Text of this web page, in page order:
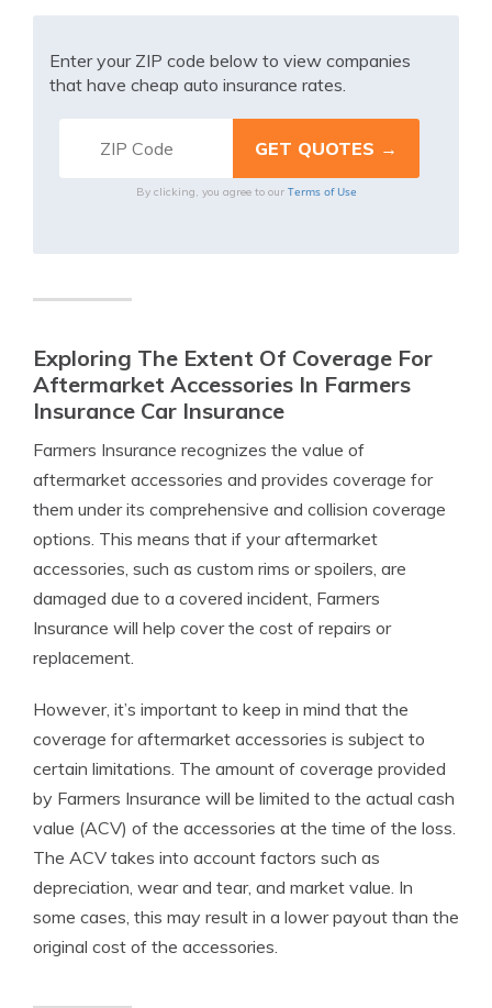
Enter your ZIP code below to view companies
that have cheap auto insurance rates.
By clicking, you agree to our Terms of Use
Exploring The Extent Of Coverage For
Aftermarket Accessories In Farmers
Insurance Car Insurance
Farmers Insurance recognizes the value of
aftermarket accessories and provides coverage for
them under its comprehensive and collision coverage
options. This means that if your aftermarket
accessories, such as custom rims or spoilers, are
damaged due to a covered incident, Farmers
Insurance will help cover the cost of repairs or
replacement.
However, it’s important to keep in mind that the
coverage for aftermarket accessories is subject to
certain limitations. The amount of coverage provided
by Farmers Insurance will be limited to the actual cash
value (ACV) of the accessories at the time of the loss.
The ACV takes into account factors such as
depreciation, wear and tear, and market value. In
some cases, this may result in a lower payout than the
original cost of the accessories.